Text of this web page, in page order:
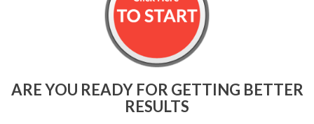
ARE YOU READY FOR GETTING BETTER
RESULTS